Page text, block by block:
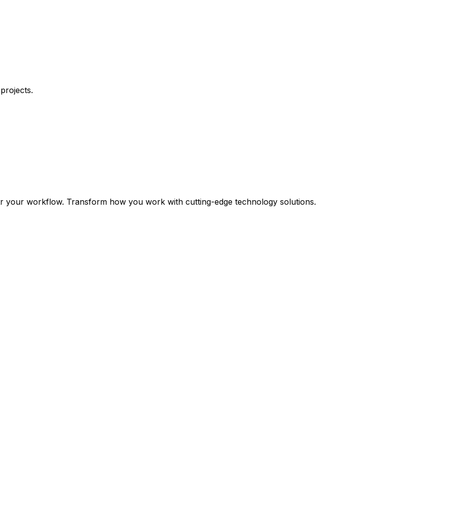
your workflow. Transform how you work with cutting-edge technology solutions.